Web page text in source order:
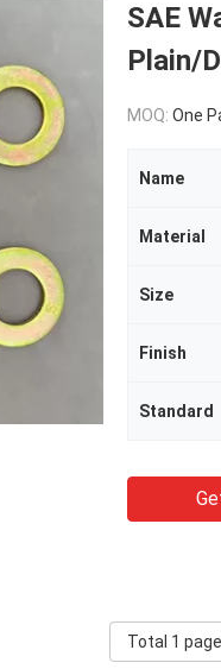
SAE
Plain/
MOQ: One
Name
Material
Size
Finish
Standard
Total 1 page